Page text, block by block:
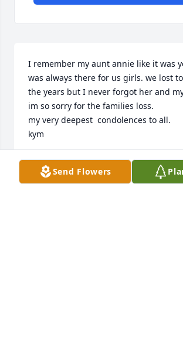
I remember my aunt annie like it was
was always there for us girls. we lost
the years but I never forgot her and
im so sorry for the families loss.
my very deepest  condolences to all.
kym
KYMBERLY PORTER
Oct 15, 2013Send Flowers